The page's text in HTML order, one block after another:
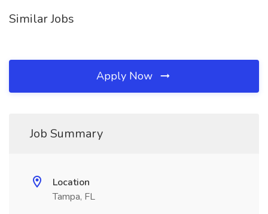
Similar Jobs
Apply Now
Job Summary
Location
Tampa, FL